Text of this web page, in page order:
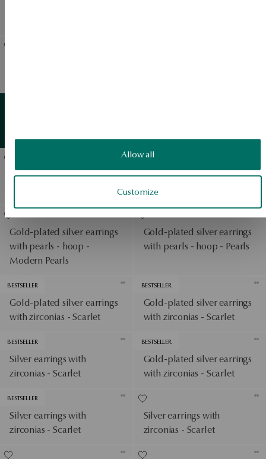
Allow all
Customize
Gold earrings with
BESTSELLER
Silver earrings with
zirconias - Scarlet
Gold-plated silver earrings
with pearls - hoop -
Modern Pearls
Gold-plated silver earrings
with pearls - hoop - Pearls
BESTSELLER
Gold-plated silver earrings
with zirconias - Scarlet
BESTSELLER
Gold-plated silver earrings
with zirconias - Scarlet
BESTSELLER
Silver earrings with
zirconias - Scarlet
BESTSELLER
Gold-plated silver earrings
with zirconias - Scarlet
BESTSELLER
Silver earrings with
zirconias - Scarlet
Silver earrings with
zirconias - Scarlet